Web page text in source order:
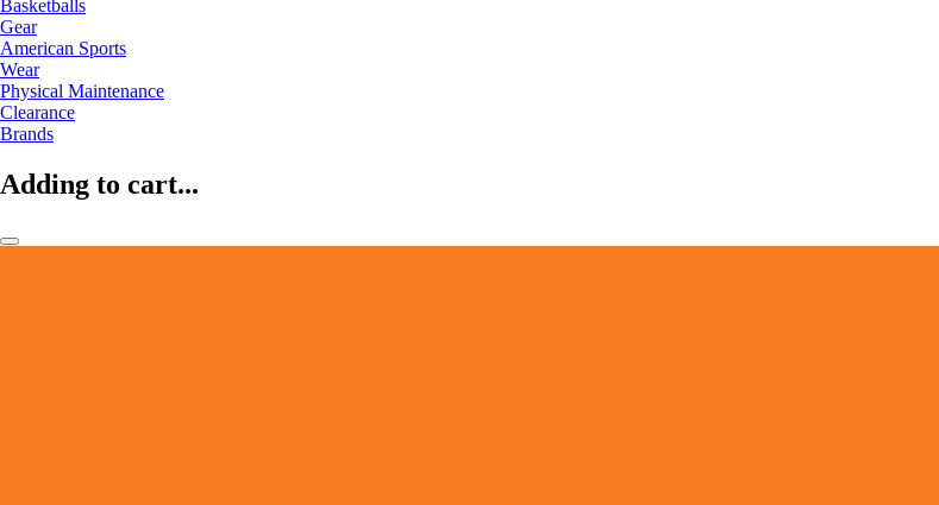
Basketballs
Gear
American Sports
Wear
Physical Maintenance
Clearance
Brands
Adding to cart...